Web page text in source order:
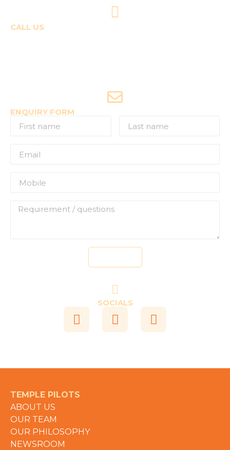
CALL US
ENQUIRY FORM
SOCIALS
TEMPLE PILOTS
ABOUT US
OUR TEAM
OUR PHILOSOPHY
NEWSROOM